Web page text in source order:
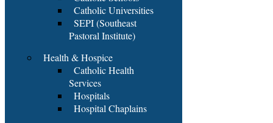
Catholic Universities
SEPI (Southeast
Pastoral Institute)
Health & Hospice
Catholic Health
Services
Hospitals
Hospital Chaplains